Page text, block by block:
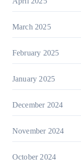
March 2025
February 2025
January 2025
December 2024
November 2024
October 2024